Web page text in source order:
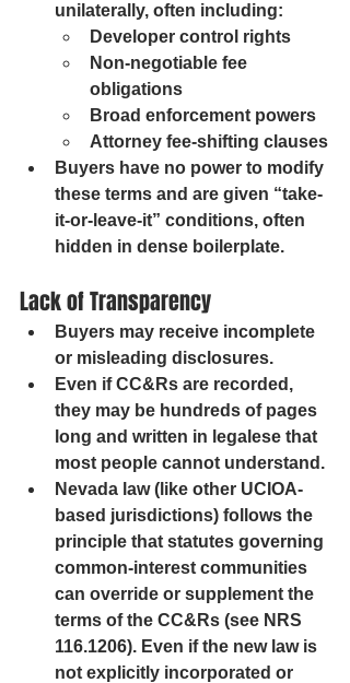
unilaterally, often including:
Developer control rights
Non-negotiable fee
obligations
Broad enforcement powers
Attorney fee-shifting clauses
Buyers have no power to modify
these terms and are given “take-
it-or-leave-it” conditions, often
hidden in dense boilerplate.
Lack of Transparency
Buyers may receive incomplete
or misleading disclosures.
Even if CC&Rs are recorded,
they may be hundreds of pages
long and written in legalese that
most people cannot understand.
Nevada law (like other UCIOA-
based jurisdictions) follows the
principle that statutes governing
common-interest communities
can override or supplement the
terms of the CC&Rs (see NRS
116.1206). Even if the new law is
not explicitly incorporated or